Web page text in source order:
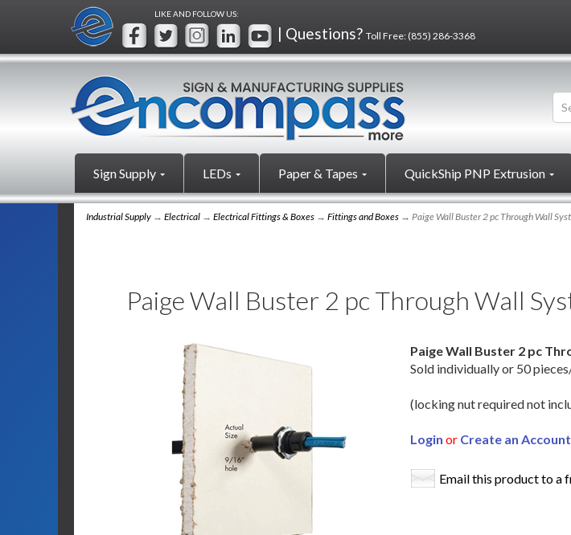
LIKE AND FOLLOW US:
| Questions? Toll Free:(855) 286-3368
Sign Supply LEDs Paper & Tapes QuickShip PNP Extrusion
Industrial Supply → Electrical → Electrical Fittings & Boxes → Fittings and Boxes → Paige Wall Buster 2 pc Through Wall
Paige Wall Buster 2 pc Through Wall
Paige Wall Buster 2 pc
Sold individually or 50
(locking nut required not
Login or Create an Account
Email this product to a